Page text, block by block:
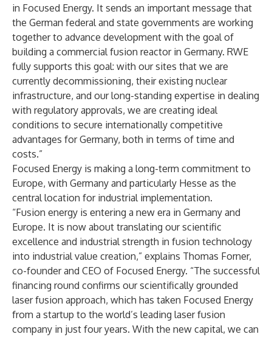
in Focused Energy. It sends an important message that
the German federal and state governments are working
together to advance development with the goal of
building a commercial fusion reactor in Germany. RWE
fully supports this goal: with our sites that we are
currently decommissioning, their existing nuclear
infrastructure, and our long-standing expertise in dealing
with regulatory approvals, we are creating ideal
conditions to secure internationally competitive
advantages for Germany, both in terms of time and
costs.”
Focused Energy is making a long-term commitment to
Europe, with Germany and particularly Hesse as the
central location for industrial implementation.
“Fusion energy is entering a new era in Germany and
Europe. It is now about translating our scientific
excellence and industrial strength in fusion technology
into industrial value creation,” explains Thomas Forner,
co-founder and CEO of Focused Energy. “The successful
financing round confirms our scientifically grounded
laser fusion approach, which has taken Focused Energy
from a startup to the world’s leading laser fusion
company in just four years. With the new capital, we can